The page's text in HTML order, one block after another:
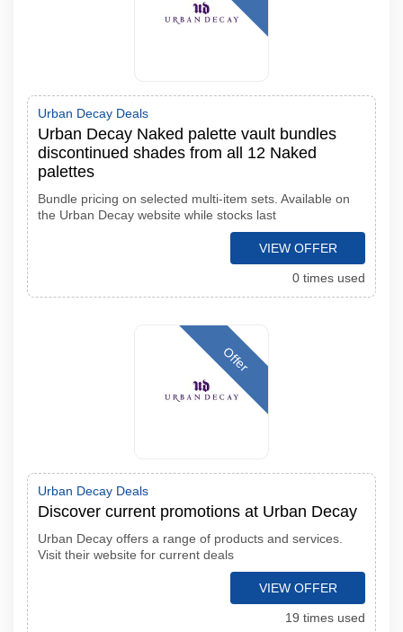
Urban Decay Deals
Urban Decay Naked palette vault bundles
discontinued shades from all 12 Naked
palettes
Bundle pricing on selected multi-item sets. Available on
the Urban Decay website while stocks last
VIEW OFFER
0 times used
Offer
Urban Decay Deals
Discover current promotions at Urban Decay
Urban Decay offers a range of products and services.
Visit their website for current deals
VIEW OFFER
19 times used